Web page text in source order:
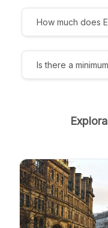
How much does
Is there a